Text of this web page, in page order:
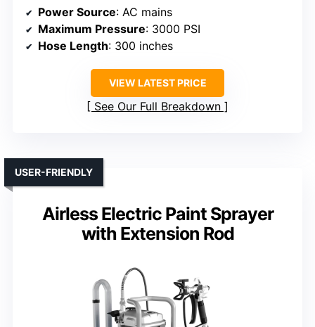
Power Source: AC mains
Maximum Pressure: 3000 PSI
Hose Length: 300 inches
VIEW LATEST PRICE
See Our Full Breakdown
Airless Electric Paint Sprayer
with Extension Rod
USER-FRIENDLY